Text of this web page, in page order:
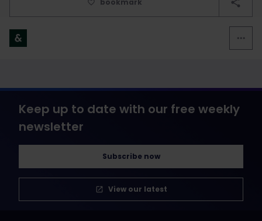
bookmark
Keep up to date with our free weekly
newsletter
Subscribe now
View our latest